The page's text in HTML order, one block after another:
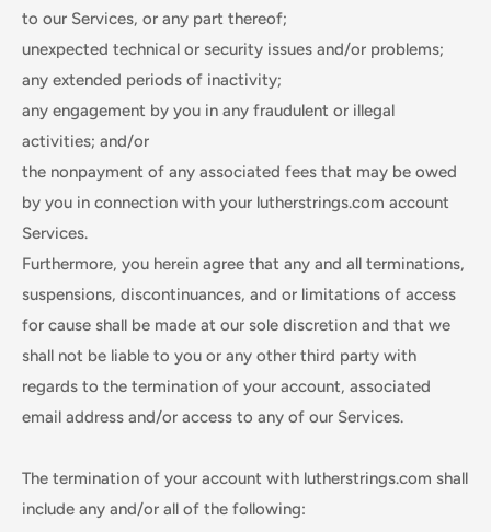
to our Services, or any part thereof;
unexpected technical or security issues and/or problems;
any extended periods of inactivity;
any engagement by you in any fraudulent or illegal
activities; and/or
the nonpayment of any associated fees that may be owed
by you in connection with your lutherstrings.com account
Services.
Furthermore, you herein agree that any and all terminations,
suspensions, discontinuances, and or limitations of access
for cause shall be made at our sole discretion and that we
shall not be liable to you or any other third party with
regards to the termination of your account, associated
email address and/or access to any of our Services.
The termination of your account with lutherstrings.com shall
include any and/or all of the following: